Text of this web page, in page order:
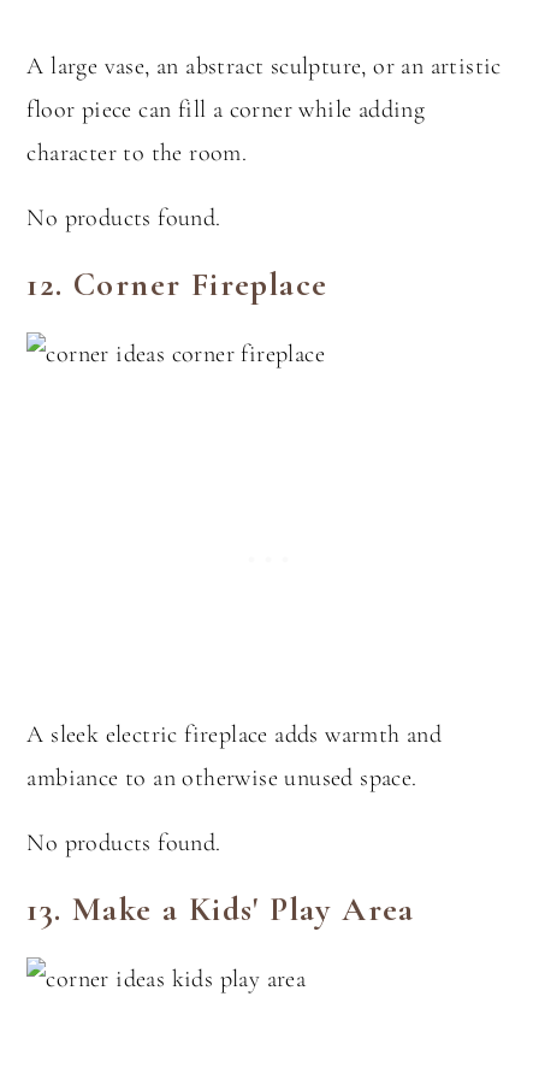
A large vase, an abstract sculpture, or an artistic
floor piece can fill a corner while adding
character to the room.
No products found.
12. Corner Fireplace
A sleek electric fireplace adds warmth and
ambiance to an otherwise unused space.
No products found.
13. Make a Kids' Play Area